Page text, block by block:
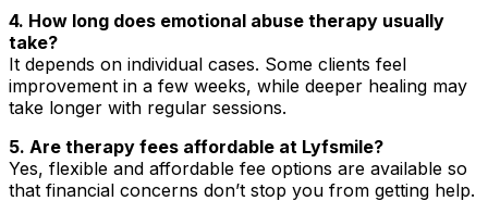
4. How long does emotional abuse therapy usually
take?
It depends on individual cases. Some clients feel
improvement in a few weeks, while deeper healing may
take longer with regular sessions.
5. Are therapy fees affordable at Lyfsmile?
Yes, flexible and affordable fee options are available so
that financial concerns don’t stop you from getting help.